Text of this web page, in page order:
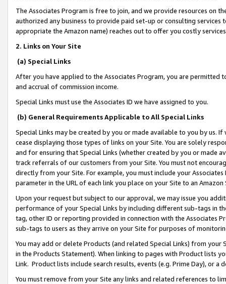
The Associates Program is free to join, and we provide resources on
authorized any business to provide paid set-up or consulting
appropriate the Amazon name) reaches out to offer you costly
2. Links on Your Site
(a) Special Links
After you have applied to the Associates Program, you are permitted
and accrual of commission income.
Special Links must use the Associates ID we have assigned to you.
(b) General Requirements Applicable to All Special Links
Special Links may be created by you or made available to you by us.
cease displaying those types of links on your Site. You are solely
and for ensuring that Special Links (whether created by you or
track referrals of our customers from your Site. You must not
directly from your Site. For example, you must include your
parameter in the URL of each link you place on your Site to an
Upon your request but subject to our approval, we may issue you
performance of your Special Links by including different sub-tags in
tag, other ID or reporting provided in connection with the Associates
sub-tags to users as they arrive on your Site for purposes of
You may add or delete Products (and related Special Links) from
in the Products Statement). When linking to pages with Product lists
Link. Product lists include search results, events (e.g. Prime Day), or a
You must remove from your Site any links and related references to